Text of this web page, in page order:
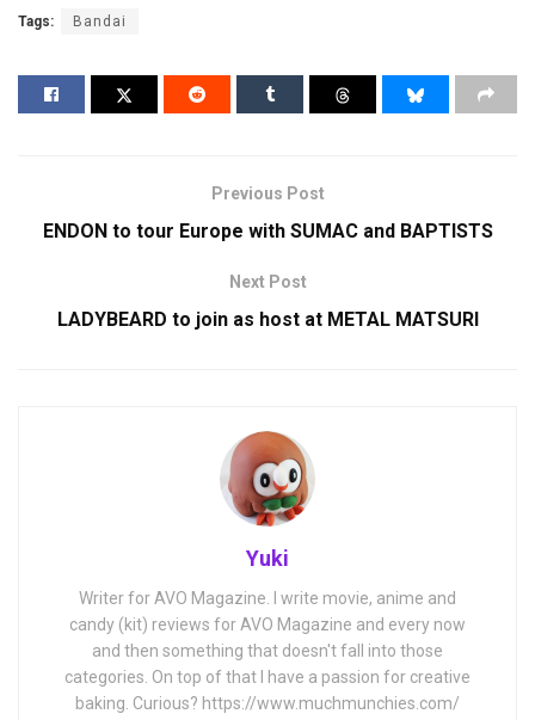
Tags: Bandai
Previous Post
ENDON to tour Europe with SUMAC and BAPTISTS
Next Post
LADYBEARD to join as host at METAL MATSURI
Yuki
Writer for AVO Magazine. I write movie, anime and
candy (kit) reviews for AVO Magazine and every now
and then something that doesn't fall into those
categories. On top of that I have a passion for creative
baking. Curious? https://www.muchmunchies.com/